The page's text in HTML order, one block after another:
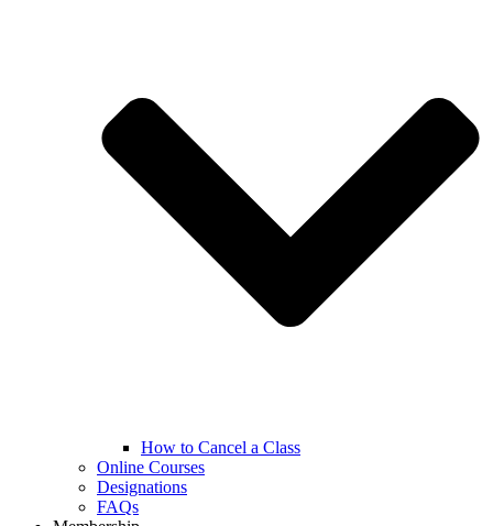
How to Cancel a Class
Online Courses
Designations
FAQs